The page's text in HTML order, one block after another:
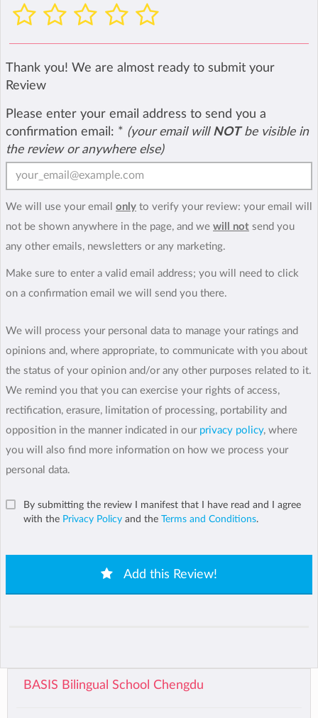
Thank you! We are almost ready to submit your
Review
Please enter your email address to send you a
confirmation email: * (your email will NOTbe visible in
the review or anywhere else)
We will use your email only to verify your review: your email will
not be shown anywhere in the page, and we will not send you
any other emails, newsletters or any marketing.
Make sure to enter a valid email address; you will need to click
on a confirmation email we will send you there.
We will process your personal data to manage your ratings and
opinions and, where appropriate, to communicate with you about
the status of your opinion and/or any other purposes related to it.
We remind you that you can exercise your rights of access,
rectification, erasure, limitation of processing, portability and
opposition in the manner indicated in our privacy policy, where
you will also find more information on how we process your
personal data.
By submitting the review I manifest that I have read and I agree
with the Privacy Policy and the Terms and Conditions.
Add this Review!
BASIS Bilingual School Chengdu